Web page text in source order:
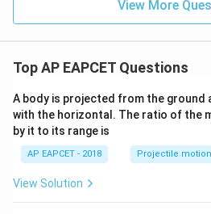
x}
View More
Top AP EAPCET Questions
A body is projected from the ground
with the horizontal. The ratio of the
by it to its range is
AP EAPCET - 2018 Projectile motion
View Solution